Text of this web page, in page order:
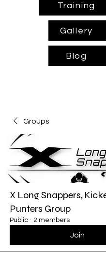
Training
Gallery
Blog
Groups
X Long Snappers,
Punters Group
Public · 2 members
Join